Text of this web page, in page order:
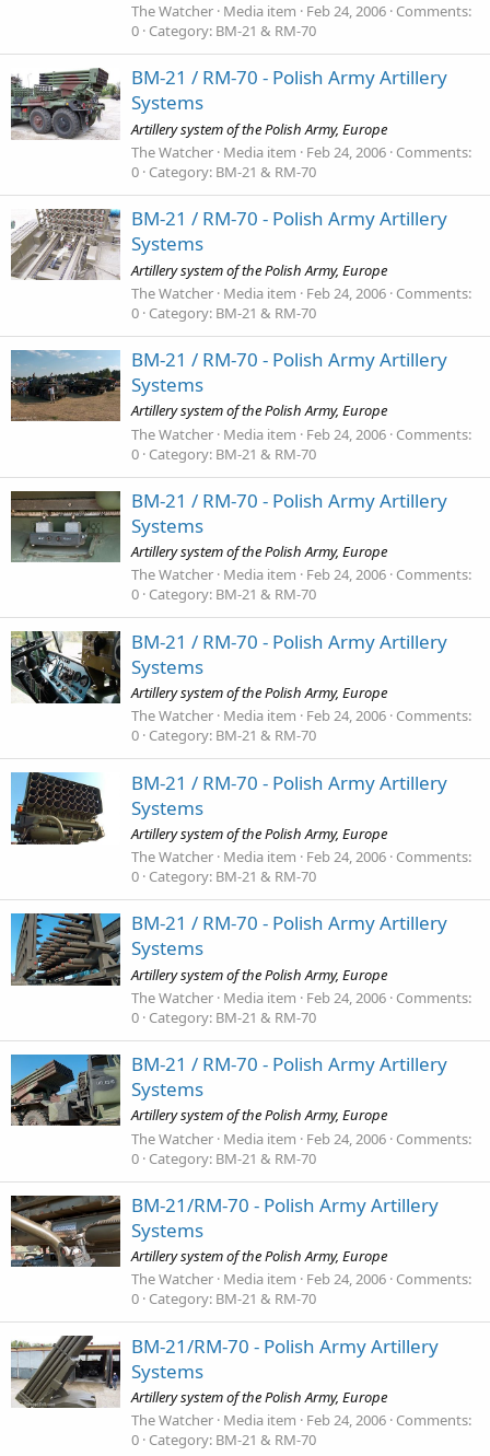
The Watcher Media item Feb 24, 2006 Comments:
0 Category: BM-21 & RM-70
BM-21 / RM-70 - Polish Army Artillery
Systems
Artillery system of the Polish Army, Europe
The Watcher Media item Feb 24, 2006 Comments:
0 Category: BM-21 & RM-70
BM-21 / RM-70 - Polish Army Artillery
Systems
Artillery system of the Polish Army, Europe
The Watcher Media item Feb 24, 2006 Comments:
0 Category: BM-21 & RM-70
BM-21 / RM-70 - Polish Army Artillery
Systems
Artillery system of the Polish Army, Europe
The Watcher Media item Feb 24, 2006 Comments:
0 Category: BM-21 & RM-70
BM-21 / RM-70 - Polish Army Artillery
Systems
Artillery system of the Polish Army, Europe
The Watcher Media item Feb 24, 2006 Comments:
0 Category: BM-21 & RM-70
BM-21 / RM-70 - Polish Army Artillery
Systems
Artillery system of the Polish Army, Europe
The Watcher Media item Feb 24, 2006 Comments:
0 Category: BM-21 & RM-70
BM-21 / RM-70 - Polish Army Artillery
Systems
Artillery system of the Polish Army, Europe
The Watcher Media item Feb 24, 2006 Comments:
0 Category: BM-21 & RM-70
BM-21 / RM-70 - Polish Army Artillery
Systems
Artillery system of the Polish Army, Europe
The Watcher Media item Feb 24, 2006 Comments:
0 Category: BM-21 & RM-70
BM-21 / RM-70 - Polish Army Artillery
Systems
Artillery system of the Polish Army, Europe
The Watcher Media item Feb 24, 2006 Comments:
0 Category: BM-21 & RM-70
BM-21/RM-70 - Polish Army Artillery
Systems
Artillery system of the Polish Army, Europe
The Watcher Media item Feb 24, 2006 Comments:
0 Category: BM-21 & RM-70
BM-21/RM-70 - Polish Army Artillery
Systems
Artillery system of the Polish Army, Europe
The Watcher Media item Feb 24, 2006 Comments:
0 Category: BM-21 & RM-70